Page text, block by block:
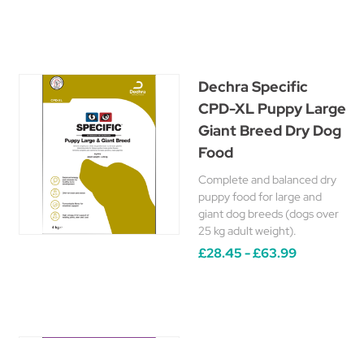
Dechra Specific
CPD-XL Puppy Large
Giant Breed Dry Dog
Food
Complete and balanced dry
puppy food for large and
giant dog breeds (dogs over
25 kg adult weight).
£28.45 - £63.99